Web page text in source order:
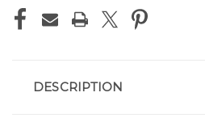
DESCRIPTION